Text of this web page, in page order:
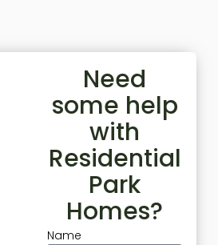
Need
some help
with
Residential
Park
Homes?
Name